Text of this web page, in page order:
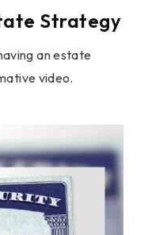
Strategy
an estate
video.